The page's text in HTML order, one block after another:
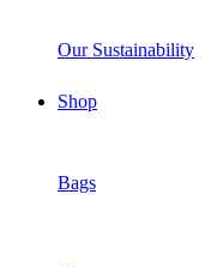
Our Sustainability
Shop
Bags